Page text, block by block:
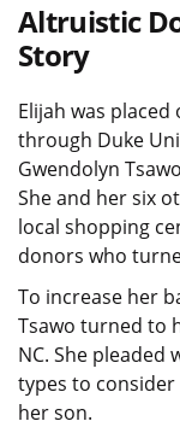
Altruistic
Story
Elijah was
through Duke
Gwendolyn
She and her six
local shopping
donors who
To increase her
Tsawo turned to
NC. She
types to
her son.